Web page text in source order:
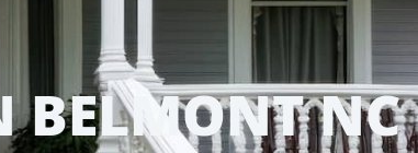
BELMONT NC